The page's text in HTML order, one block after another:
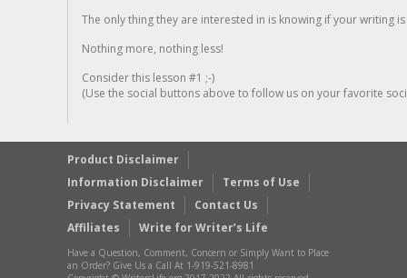
The only thing they are interested in is knowing if your writing is
Nothing more, nothing less!
Consider this lesson #1 ;-)
(Use the social buttons above to follow us on your favorite
Product Disclaimer
Information Disclaimer
Terms of Use
Privacy Statement
Contact Us
Affiliates
Write for Writer’s Life
Have a Question, Comment, Concern or Simply Want to Place
an Order? Give Us a Call At 1-919-521-8981